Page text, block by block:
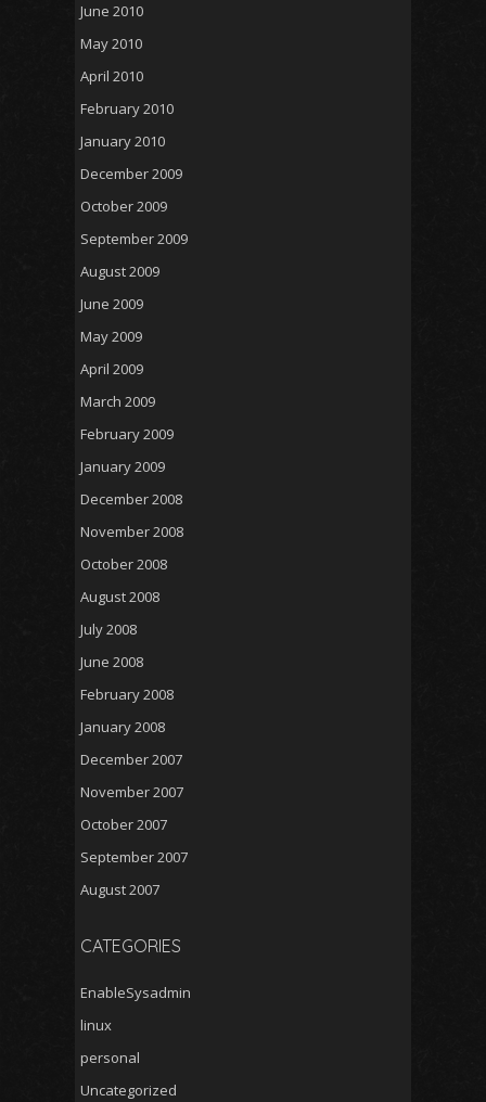
June 2010
May 2010
April 2010
February 2010
January 2010
December 2009
October 2009
September 2009
August 2009
June 2009
May 2009
April 2009
March 2009
February 2009
January 2009
December 2008
November 2008
October 2008
August 2008
July 2008
June 2008
February 2008
January 2008
December 2007
November 2007
October 2007
September 2007
August 2007
CATEGORIES
EnableSysadmin
linux
personal
Uncategorized